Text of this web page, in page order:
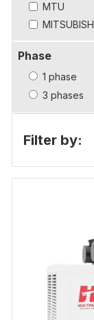
MTU
Phase
1 phase
3 phases
Filter by: